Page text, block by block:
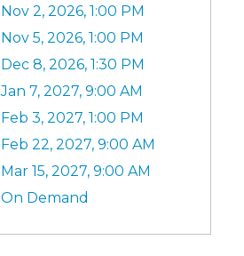
Nov 2, 2026, 1:00 PM
Nov 5, 2026, 1:00 PM
Dec 8, 2026, 1:30 PM
Jan 7, 2027, 9:00 AM
Feb 3, 2027, 1:00 PM
Feb 22, 2027, 9:00 AM
Mar 15, 2027, 9:00 AM
On Demand